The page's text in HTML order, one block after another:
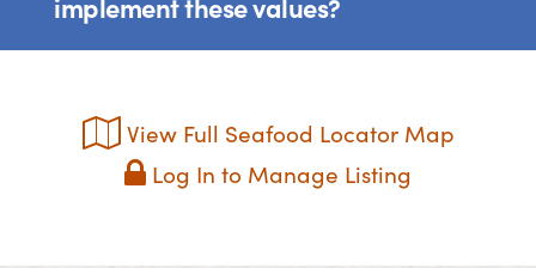
View Full Seafood Locator Map
Log In to Manage Listing